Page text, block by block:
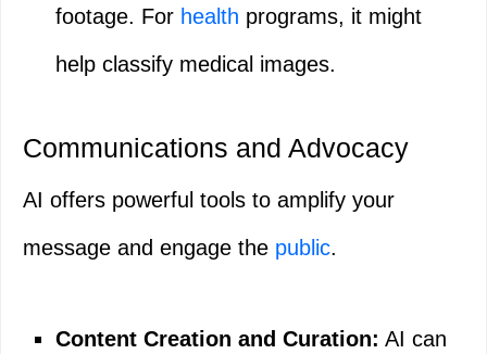
footage. For health programs, it might
help classify medical images.
Communications and Advocacy
AI offers powerful tools to amplify your
message and engage the public.
Content Creation and Curation: AI can